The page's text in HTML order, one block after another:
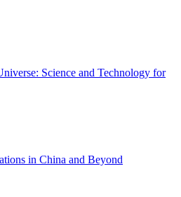
Science and Technology for
in China and Beyond